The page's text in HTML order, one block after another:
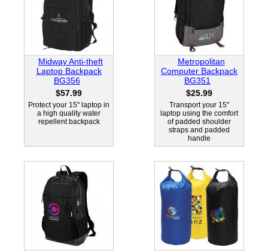
Midway Anti-theft
Laptop Backpack
BG356
$57.99
Protect your 15" laptop in
a high quality water
repellent backpack
Metropolitan
Computer Backpack
BG351
$25.99
Transport your 15"
laptop using the comfort
of padded shoulder
straps and padded
handle